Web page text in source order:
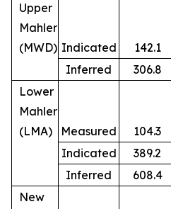
Upper
Mahler
(MWD) Indicated 142.1
Inferred
306.8
Lower
Mahler
(LMA)
Measured 104.3
Indicated 389.2
Inferred
608.4
New